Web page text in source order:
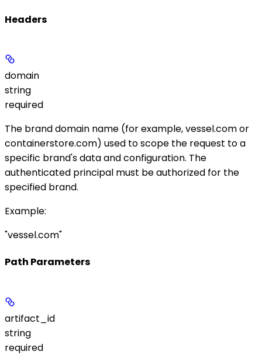
Headers
domain
string
required
The brand domain name (for example,vessel.comor
containerstore.com) used to scope the request to a
specific brand's data and configuration. The
authenticated principal must be authorized for the
specified brand.
Example:
"vessel.com"
Path Parameters
artifact_id
string
required